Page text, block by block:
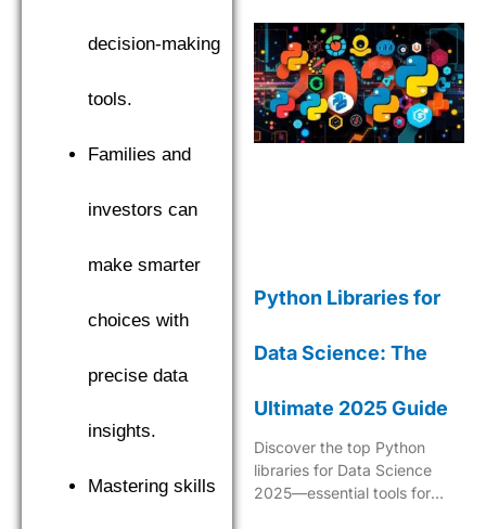
decision-making
tools.
Families and
investors can
make smarter
choices with
precise data
insights.
Mastering skills
Python Libraries for
Data Science: The
Ultimate 2025 Guide
Discover the top Python
libraries for Data Science
2025—essential tools for